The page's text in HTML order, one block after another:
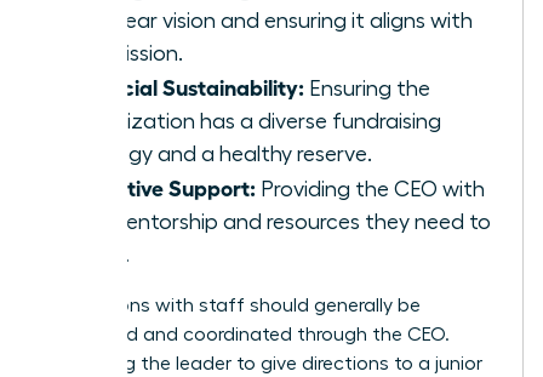
five-year vision and ensuring it aligns with
the mission.
Financial Sustainability: Ensuring the
organization has a diverse fundraising
strategy and a healthy reserve.
Executive Support: Providing the CEO with
the mentorship and resources they need to
Interactions with staff should generally be
structured and coordinated through the CEO.
Bypassing the leader to give directions to a junior